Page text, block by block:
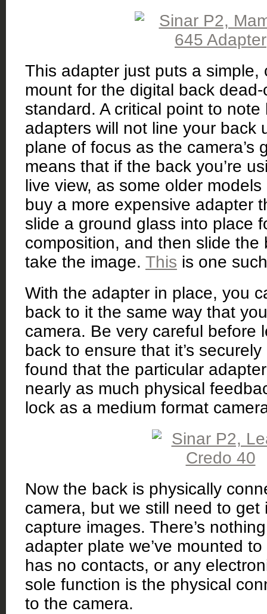
This adapter just puts a simple,
mount for the digital back
standard. A critical point to
adapters will not line your back
plane of focus as the camera’s
means that if the back you’re
live view, as some older models
buy a more expensive adapter
slide a ground glass into place
composition, and then slide the
take the image. This is one
With the adapter in place, you
back to it the same way that
camera. Be very careful before
back to ensure that it’s
found that the particular
nearly as much physical
lock as a medium format
Now the back is physically
camera, but we still need to get
capture images. There’s
adapter plate we’ve mounted
has no contacts, or any
sole function is the physical
to the camera.